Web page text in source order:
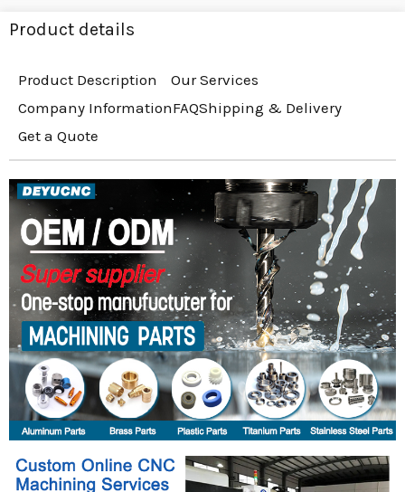
Product details
Product Description
Our Services
Company InformationFAQShipping & Delivery
Get a Quote